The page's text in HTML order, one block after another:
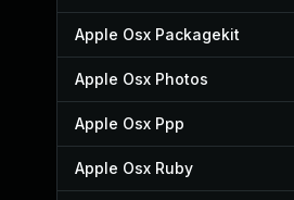
Apple Osx Packagekit
Apple Osx Photos
Apple Osx Ppp
Apple Osx Ruby